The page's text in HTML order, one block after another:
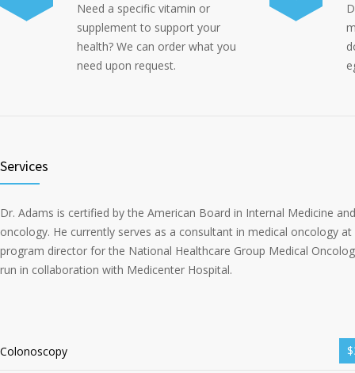
Need a specific vitamin or
supplement to support your
health? We can order what you
need upon request.
Services
Dr. Adams is certified by the American Board in Internal Medicine
oncology. He currently serves as a consultant in medical oncology
program director for the National Healthcare Group Medical
run in collaboration with Medicenter Hospital.
Colonoscopy